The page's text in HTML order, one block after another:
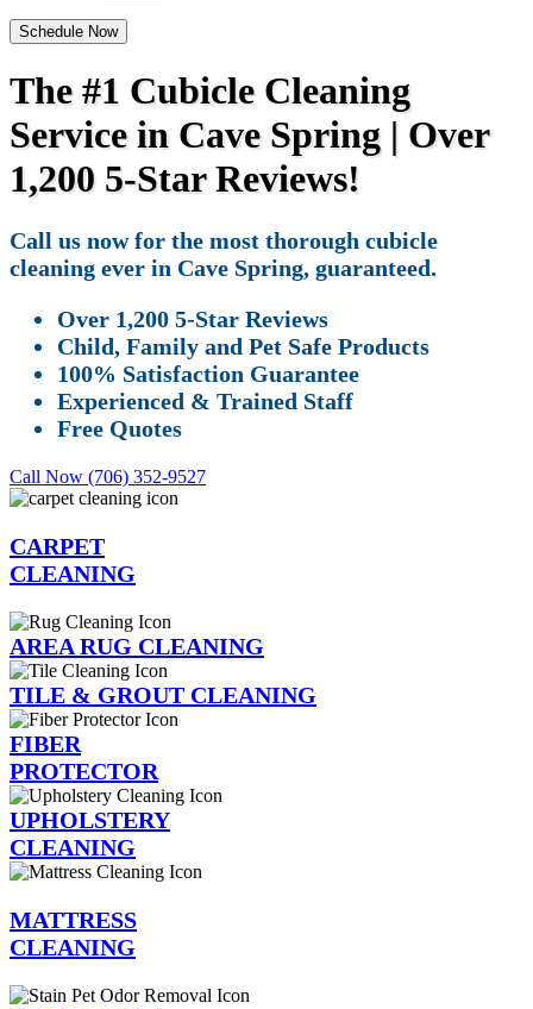
Schedule Now
The #1 Cubicle Cleaning
Service in Cave Spring | Over
1,200 5-Star Reviews!
Call us now for the most thorough cubicle
cleaning ever in Cave Spring, guaranteed.
Over 1,200 5-Star Reviews
Child, Family and Pet Safe Products
100% Satisfaction Guarantee
Experienced & Trained Staff
Free Quotes
Call Now (706) 352-9527
CARPET
CLEANING
AREA RUG CLEANING
TILE & GROUT CLEANING
FIBER
PROTECTOR
UPHOLSTERY
CLEANING
MATTRESS
CLEANING